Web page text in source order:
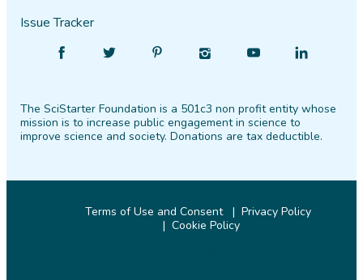
Issue Tracker
Facebook
Follow
Twitter PinterestInstagram
Find
YouTube
Find
LinkedIn
The SciStarter Foundation is a 501c3 non profit entity whose
mission is to increase public engagement in science to
improve science and society. Donations are tax deductible.
Terms of Use and Consent
Privacy Policy
Cookie Policy